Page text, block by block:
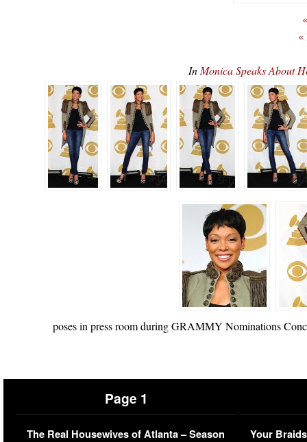
«
In Monica Speaks About
poses in press room during GRAMMY Nominations
Page 1
The Real Housewives of Atlanta – Season
Your